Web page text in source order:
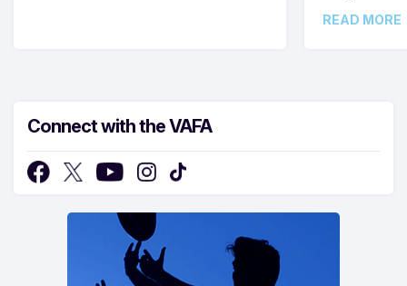
READ MORE
Connect with the VAFA